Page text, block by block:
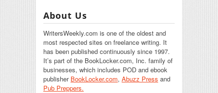
About Us
WritersWeekly.com is one of the oldest and
most respected sites on freelance writing. It
has been published continuously since 1997.
It’s part of the BookLocker.com, Inc. family of
businesses, which includes POD and ebook
publisher BookLocker.com, Abuzz Press and
Pub Preppers.